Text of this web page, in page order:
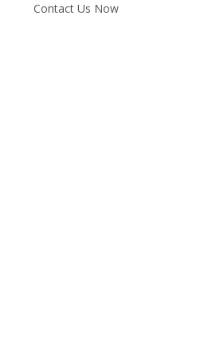
Contact Us Now